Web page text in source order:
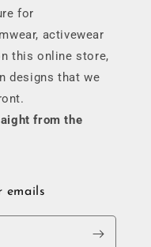
for
activewear
this online store,
designs that we
from the
emails